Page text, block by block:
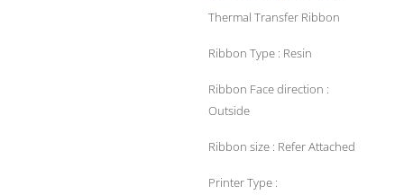
Thermal Transfer Ribbon
Ribbon Type : Resin
Ribbon Face direction :
Outside
Ribbon size : Refer Attached
Printer Type :